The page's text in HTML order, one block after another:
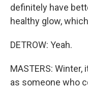
definitely have
healthy glow,
DETROW: Yeah.
MASTERS:
as someone who